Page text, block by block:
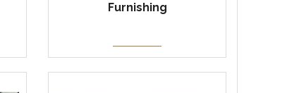
Furnishing